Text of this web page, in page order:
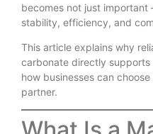
becomes not just important
stability, efficiency, and
This article explains why
carbonate directly supports
how businesses can
partner.